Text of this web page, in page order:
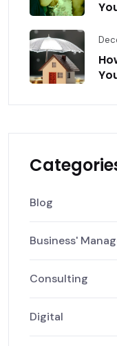
Blog
Business'
Consulting
Digital